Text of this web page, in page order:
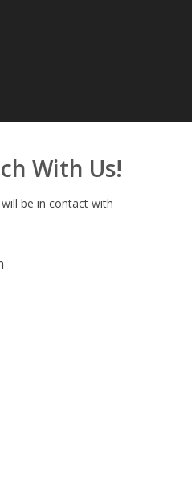
With Us!
be in contact with